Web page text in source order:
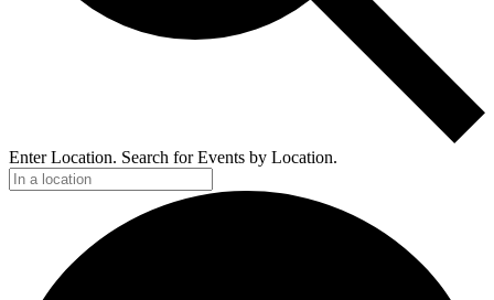
Enter Location. Search for Events by Location.